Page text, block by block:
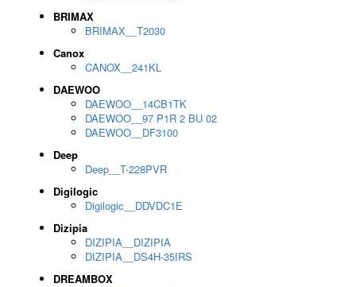
BRIMAX
BRIMAX__T2030
Canox
CANOX__241KL
DAEWOO
DAEWOO__14CB1TK
DAEWOO__97 P1R 2 BU 02
DAEWOO__DF3100
Deep
Deep__T-228PVR
Digilogic
Digilogic__DDVDC1E
Dizipia
DIZIPIA__DIZIPIA
DIZIPIA__DS4H-35IRS
DREAMBOX